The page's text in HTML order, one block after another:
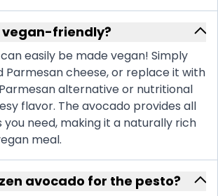
vegan-friendly?
easily be made vegan! Simply
cheese, or replace it with
alternative or nutritional
flavor. The avocado provides all
need, making it a naturally rich
meal.
avocado for the pesto?